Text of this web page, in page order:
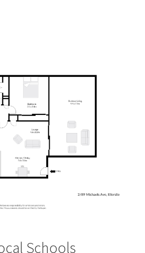
Schools